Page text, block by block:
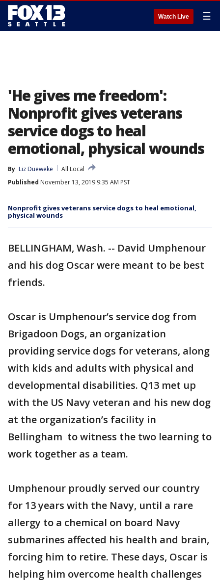
Watch Live ☰
'He gives me freedom':
Nonprofit gives veterans
service dogs to heal
emotional, physical wounds
By Liz Dueweke
All Local
Published November 13, 2019 9:35 AM PST
Nonprofit gives veterans service dogs to heal emotional,
physical wounds
BELLINGHAM, Wash. -- David Umphenour
and his dog Oscar were meant to be best
friends.
Oscar is Umphenour’s service dog from
Brigadoon Dogs, an organization
providing service dogs for veterans, along
with kids and adults with physical and
developmental disabilities. Q13 met up
with the US Navy veteran and his new dog
at the organization’s facility in
Bellingham to witness the two learning to
work together as a team.
Umphenour proudly served our country
for 13 years with the Navy, until a rare
allergy to a chemical on board Navy
submarines affected his health and brain,
forcing him to retire. These days, Oscar is
helping him overcome health challenges